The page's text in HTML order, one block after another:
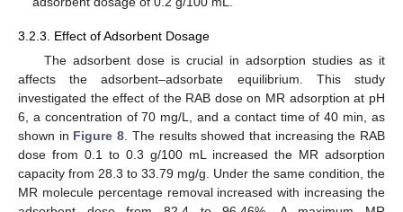
3.2.3. Effect of Adsorbent Dosage
The adsorbent dose is crucial in adsorption studies as it
affects the adsorbent–adsorbate equilibrium. This study
investigated the effect of the RAB dose on MR adsorption at pH
6, a concentration of 70 mg/L, and a contact time of 40 min, as
shown in Figure 8. The results showed that increasing the RAB
dose from 0.1 to 0.3 g/100 mL increased the MR adsorption
capacity from 28.3 to 33.79 mg/g. Under the same condition, the
MR molecule percentage removal increased with increasing the